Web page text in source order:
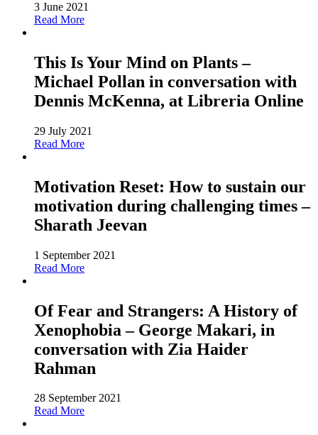
3 June 2021
Read More
This Is Your Mind on Plants –
Michael Pollan in conversation with
Dennis McKenna, at Libreria Online
29 July 2021
Read More
Motivation Reset: How to sustain our
motivation during challenging times –
Sharath Jeevan
1 September 2021
Read More
Of Fear and Strangers: A History of
Xenophobia – George Makari, in
conversation with Zia Haider
Rahman
28 September 2021
Read More